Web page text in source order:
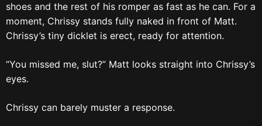
shoes and the rest of his romper as fast as he can. For a
moment, Chrissy stands fully naked in front of Matt.
Chrissy’s tiny dicklet is erect, ready for attention.
“You missed me, slut?” Matt looks straight into Chrissy’s
eyes.
Chrissy can barely muster a response.